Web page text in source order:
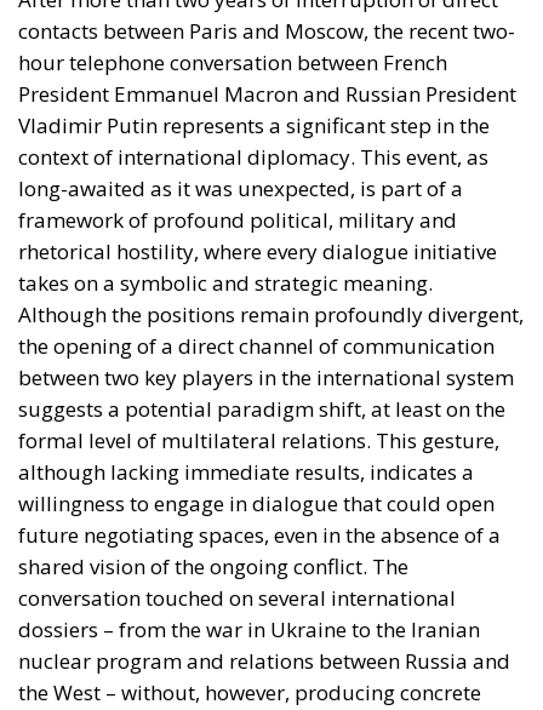
Vladimir Putin represents a significant step in the
context of international diplomacy. This event, as
long-awaited as it was unexpected, is part of a
framework of profound political, military and
rhetorical hostility, where every dialogue initiative
takes on a symbolic and strategic meaning.
Although the positions remain profoundly divergent,
the opening of a direct channel of communication
between two key players in the international system
suggests a potential paradigm shift, at least on the
formal level of multilateral relations. This gesture,
although lacking immediate results, indicates a
willingness to engage in dialogue that could open
future negotiating spaces, even in the absence of a
shared vision of the ongoing conflict. The
conversation touched on several international
dossiers – from the war in Ukraine to the Iranian
nuclear program and relations between Russia and
the West – without, however, producing concrete
results. Nonetheless, the initiative takes on an
important symbolic value, especially in light of
Russia’s growing international isolation and internal